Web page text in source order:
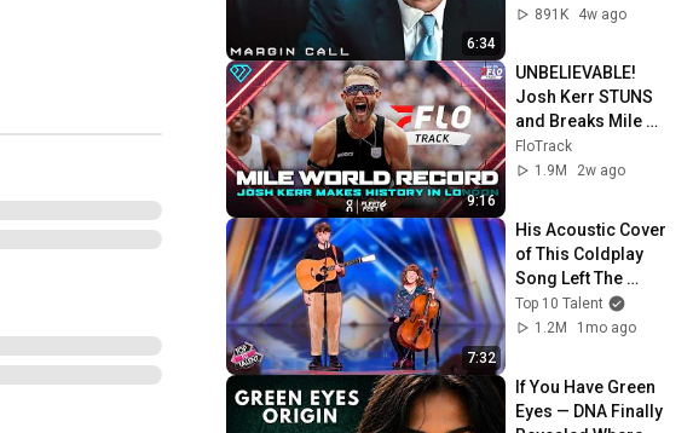
6:34
Moore
891K
4w ago
9:16
UNBELIEVABLE!
Josh Kerr STUNS
and Breaks Mile
World Record for
win at London
2026
FloTrack
1.9M
2w ago
7:32
His Acoustic Cover
of This Coldplay
Song Left The
Room in SILENCE!
Top 10 Talent
1.2M
1mo ago
If You Have Green
Eyes — DNA Finally